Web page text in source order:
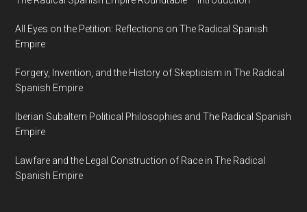
All Eyes on the Petition: Reflections on The Radical Spanish
Empire
Forgery, Invention, and the History of Skepticism in The Radical
Spanish Empire
Iberian Subaltern Political Philosophies and The Radical Spanish
Empire
Lawfare and the Legal Construction of Race in The Radical
Spanish Empire